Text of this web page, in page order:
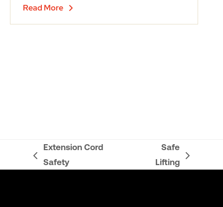
Read More
previous
Extension Cord
Safety
Safe
Lifting